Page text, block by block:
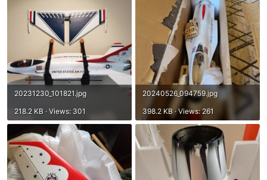
20231230_101821.jpg
218.2 KB · Views: 301
20240526_094759.jpg
398.2 KB · Views: 261